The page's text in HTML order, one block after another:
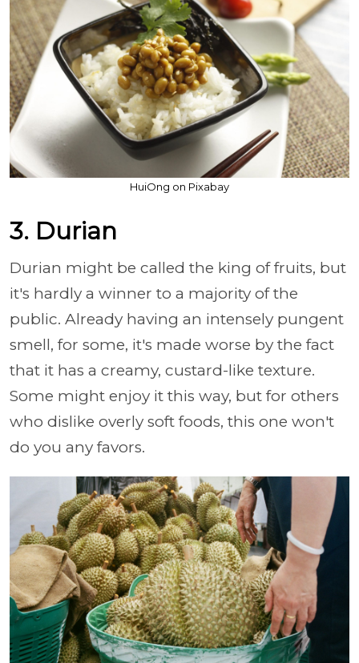
HuiOng on Pixabay
3. Durian
Durian might be called the king of fruits, but
it's hardly a winner to a majority of the
public. Already having an intensely pungent
smell, for some, it's made worse by the fact
that it has a creamy, custard-like texture.
Some might enjoy it this way, but for others
who dislike overly soft foods, this one won't
do you any favors.